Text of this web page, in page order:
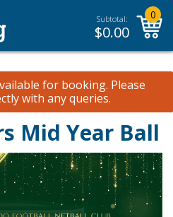
Subtotal:
$0.00
0
for booking. Please
with any queries.
Mid Year Ball